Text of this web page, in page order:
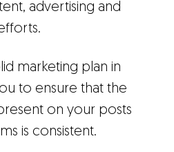
advertising and
marketing plan in
to ensure that the
on your posts
is consistent.